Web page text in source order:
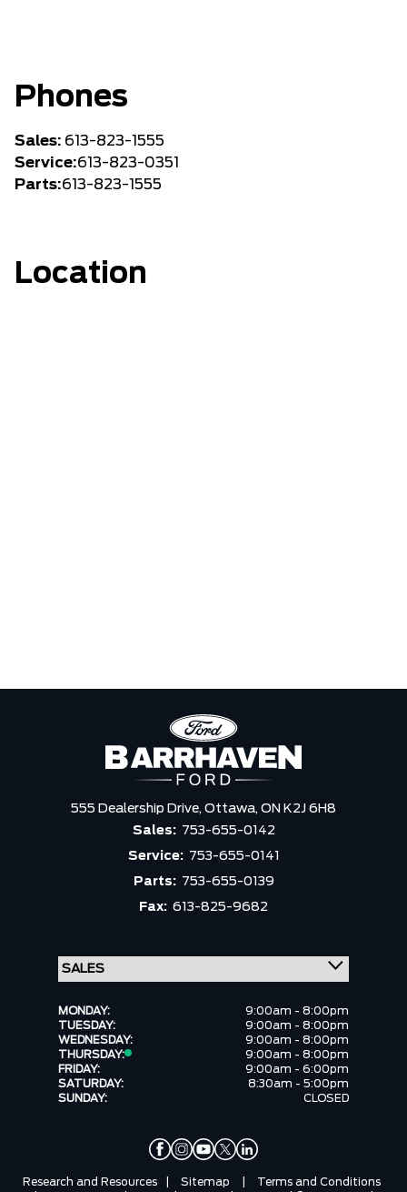
Phones
Sales: 613-823-1555
Service:613-823-0351
Parts:613-823-1555
Location
555 Dealership Drive, Ottawa, ON K2J 6H8
Sales: 753-655-0142
Service: 753-655-0141
Parts: 753-655-0139
Fax: 613-825-9682
MONDAY:
9:00am - 8:00pm
TUESDAY:
9:00am - 8:00pm
WEDNESDAY:
9:00am - 8:00pm
THURSDAY:
9:00am - 8:00pm
FRIDAY:
9:00am - 6:00pm
SATURDAY:
8:30am - 5:00pm
SUNDAY:
CLOSED
Research and Resources Sitemap
Terms and Conditions